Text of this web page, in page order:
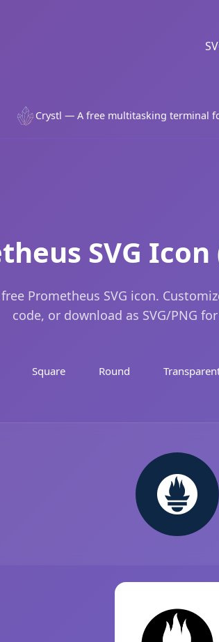
Crystl — A free multitasking terminal
SVG
Prometheus SVG icon.
code, or download as SVG/PNG
Square Round